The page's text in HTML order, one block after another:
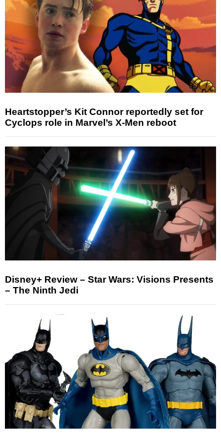
Heartstopper’s Kit Connor reportedly set for
Cyclops role in Marvel’s X-Men reboot
Disney+ Review – Star Wars: Visions Presents
– The Ninth Jedi